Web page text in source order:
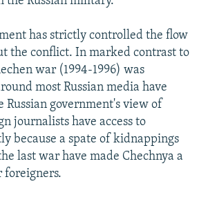
has strictly controlled the flow
the conflict. In marked contrast to
war (1994-1996) was
most Russian media have
Russian government's view of
journalists have access to
because a spate of kidnappings
last war have made Chechnya a
foreigners.